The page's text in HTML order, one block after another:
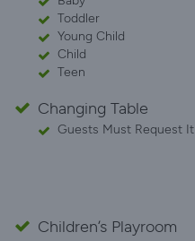
Toddler
Young Child
Child
Teen
Changing Table
Guests Must Request It
Children’s Playroom